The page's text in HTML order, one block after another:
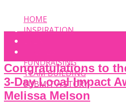
HOME
INSPIRATION
FUNDRAISING
TEAM BUILDING
SUBMIT A STORY
Congratulations to
3-Day Local Impact
Melissa Melson